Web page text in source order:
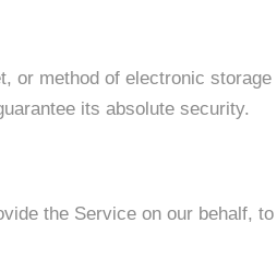
or method of electronic storage
its absolute security.
the Service on our behalf,